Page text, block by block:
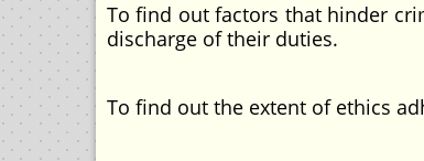
To find out factors that hinder
discharge of their duties.
To find out the extent of ethics